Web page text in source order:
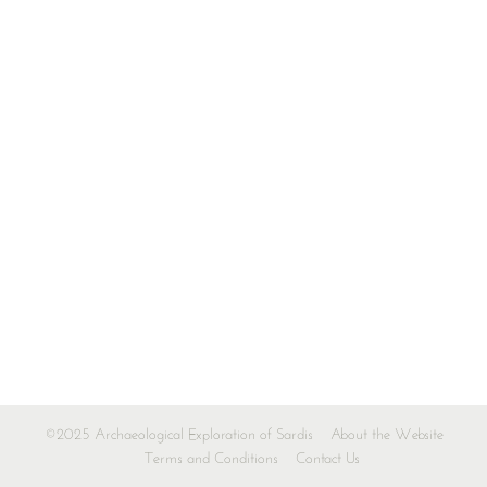
©2025 Archaeological Exploration of Sardis
About the Website
Terms and Conditions
Contact Us